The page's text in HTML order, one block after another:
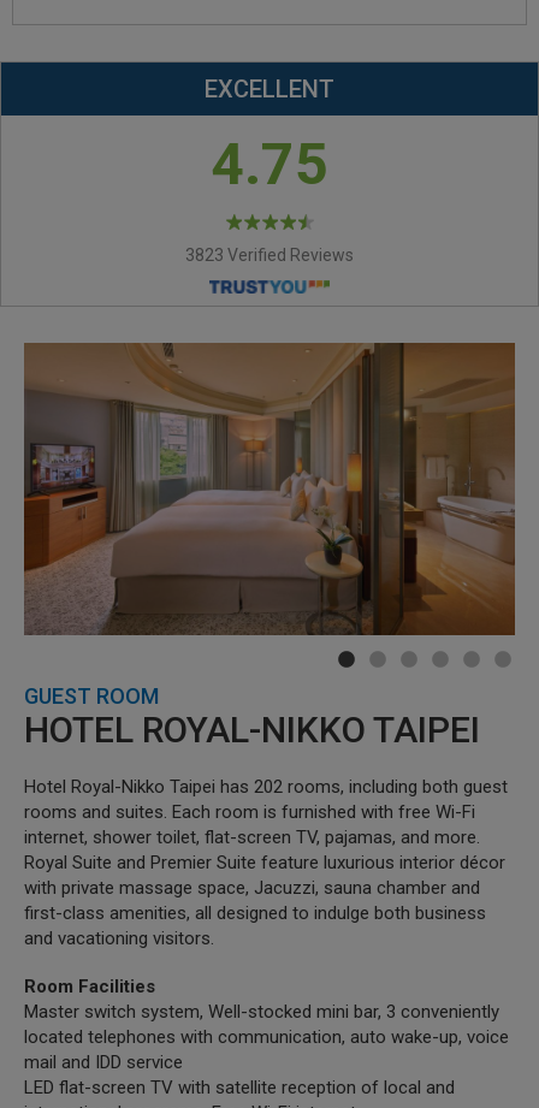
EXCELLENT
4.75
3823 Verified Reviews
GUEST ROOM
HOTEL ROYAL-NIKKO TAIPEI
Hotel Royal-Nikko Taipei has 202 rooms, including both guest
rooms and suites. Each room is furnished with free Wi-Fi
internet, shower toilet, flat-screen TV, pajamas, and more.
Royal Suite and Premier Suite feature luxurious interior décor
with private massage space, Jacuzzi, sauna chamber and
first-class amenities, all designed to indulge both business
and vacationing visitors.
Room Facilities
Master switch system, Well-stocked mini bar, 3 conveniently
located telephones with communication, auto wake-up, voice
mail and IDD service
LED flat-screen TV with satellite reception of local and